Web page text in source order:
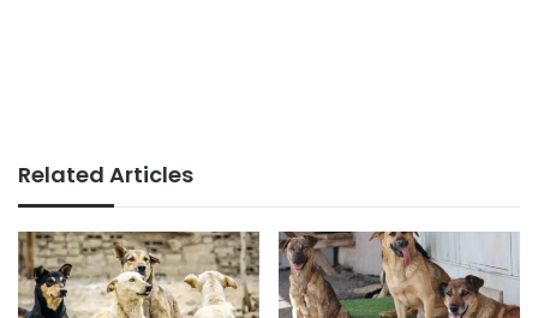
Related Articles